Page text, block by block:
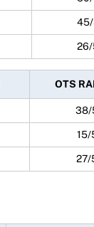
OTS
38/
15/
27/